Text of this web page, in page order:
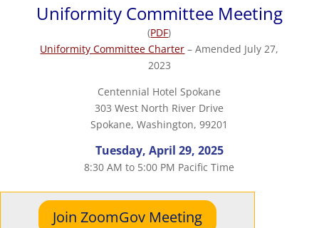
Uniformity Committee Meeting
(PDF)
Uniformity Committee Charter – Amended July 27,
2023
Centennial Hotel Spokane
303 West North River Drive
Spokane, Washington, 99201
Tuesday, April 29, 2025
8:30 AM to 5:00 PM Pacific Time
Join ZoomGov Meeting